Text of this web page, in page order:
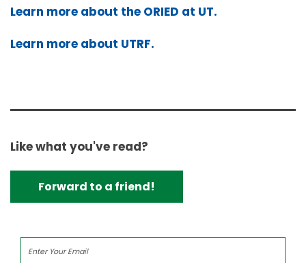
Learn more about the ORIED at UT.
Learn more about UTRF.
Like what you've read?
Forward to a friend!